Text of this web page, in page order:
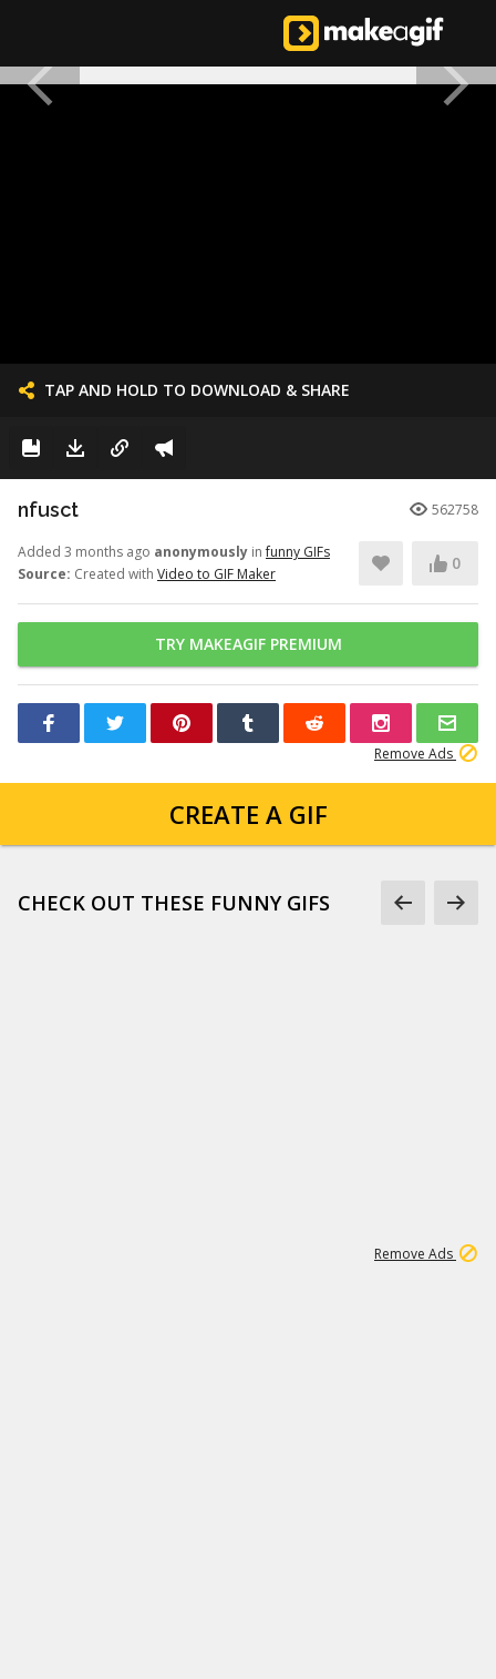
TAP AND HOLD TO DOWNLOAD & SHARE
nfusct 562758
Added 3 months ago anonymously infunny GIFs
Source: Created with Video to GIF Maker
0
TRY MAKEAGIF PREMIUM
Remove Ads
CREATE A GIF
CHECK OUT THESE FUNNY GIFS
Remove Ads